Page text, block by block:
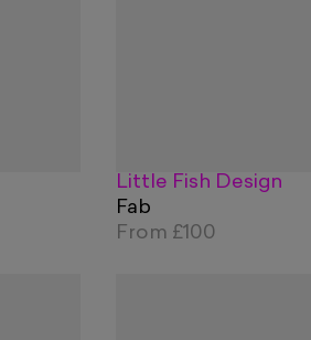
Little Fish Design
Fab
From £100